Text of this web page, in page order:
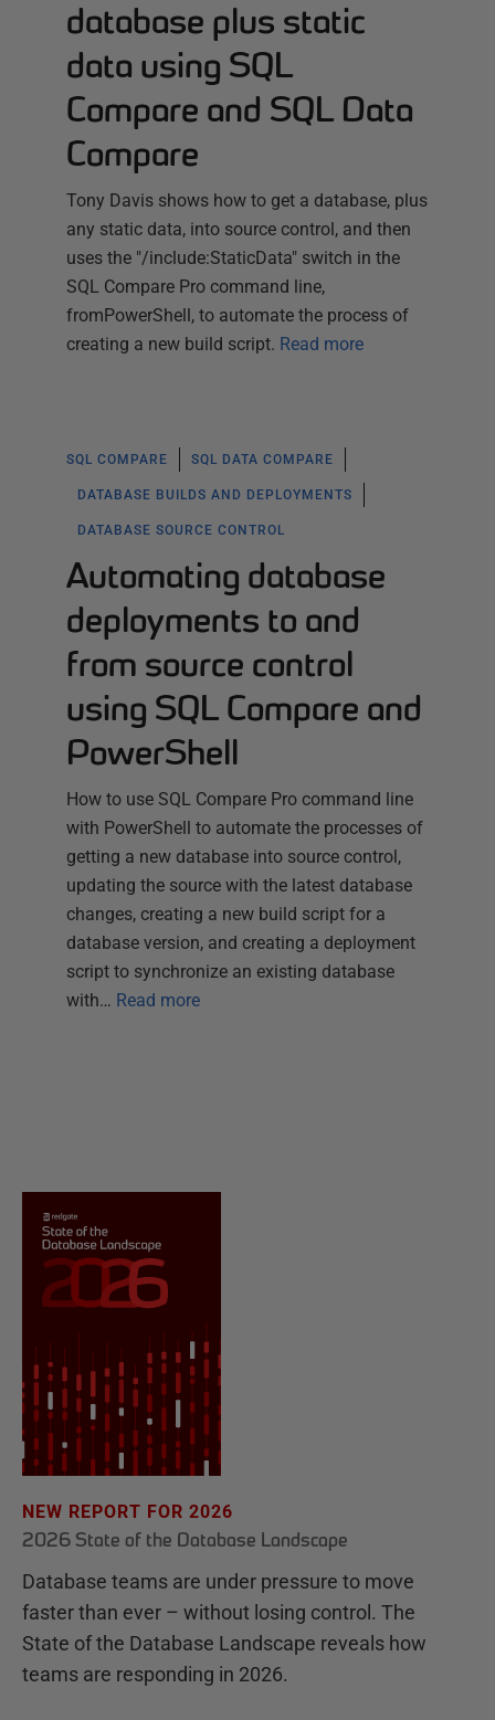
database plus static
data using SQL
Compare and SQL Data
Compare
Tony Davis shows how to get a database, plus
any static data, into source control, and then
uses the "/include:StaticData" switch in the
SQL Compare Pro command line,
fromPowerShell, to automate the process of
creating a new build script. Read more
SQL COMPARE SQL DATA COMPARE
DATABASE BUILDS AND DEPLOYMENTS
DATABASE SOURCE CONTROL
Automating database
deployments to and
from source control
using SQL Compare and
PowerShell
How to use SQL Compare Pro command line
with PowerShell to automate the processes of
getting a new database into source control,
updating the source with the latest database
changes, creating a new build script for a
database version, and creating a deployment
script to synchronize an existing database
with… Read more
NEW REPORT FOR 2026
2026 State of the Database Landscape
Database teams are under pressure to move
faster than ever – without losing control. The
State of the Database Landscape reveals how
teams are responding in 2026.